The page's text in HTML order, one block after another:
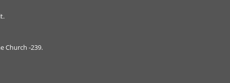
Church -239.